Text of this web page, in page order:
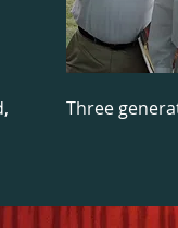
Three